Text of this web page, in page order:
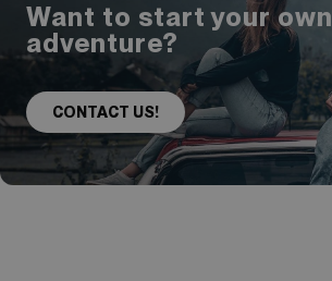
Want to start your own
adventure?
CONTACT US!